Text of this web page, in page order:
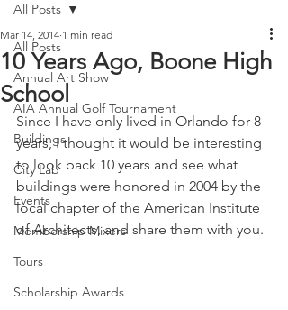
All Posts
Annual Art Show
AIA Annual Golf Tournament
Buildings
City Lab
Events
Membership Mixers
Tours
Scholarship Awards
All Posts
10 Years Ago, Boone High
School
Mar 14, 2014 1 min read
Since I have only lived in Orlando for 8
years, I thought it would be interesting
to look back 10 years and see what
buildings were honored in 2004 by the
local chapter of the American Institute
of Architects, and share them with you.